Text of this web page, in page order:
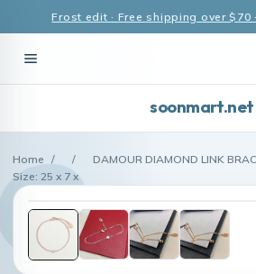
Frost edit · Free shipping over $70
soonmart.net
Home / /
DAMOUR DIAMOND LINK
Size: 25 x 7 x